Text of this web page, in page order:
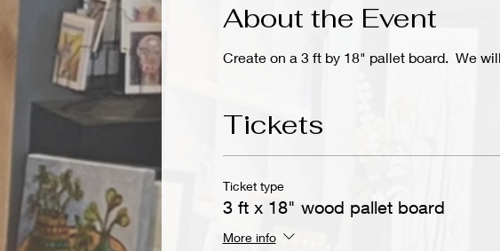
About the Event
Create on a 3 ft by 18" pallet board. We
Tickets
Ticket type
3 ft x 18" wood pallet board
More info